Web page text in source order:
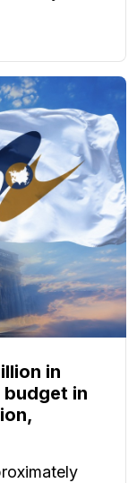
in
budget in